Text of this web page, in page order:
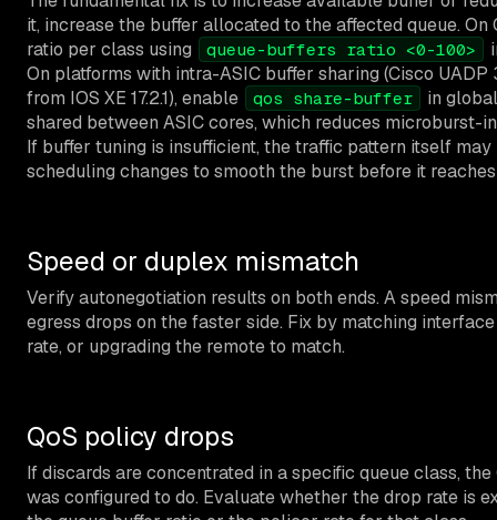
it, increase the buffer allocated to the affected queue.
ratio per class using
queue-buffers ratio <0-100>
On platforms with intra-ASIC buffer sharing (Cisco
from IOS XE 17.2.1), enable
qos share-buffer
in
shared between ASIC cores, which reduces microburst-
If buffer tuning is insufficient, the traffic pattern itself
scheduling changes to smooth the burst before it
Speed or duplex mismatch
Verify autonegotiation results on both ends. A speed
egress drops on the faster side. Fix by matching
rate, or upgrading the remote to match.
QoS policy drops
If discards are concentrated in a specific queue class,
was configured to do. Evaluate whether the drop rate is